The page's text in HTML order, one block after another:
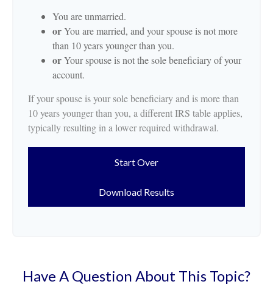
You are unmarried.
orYou are married, and your spouse is not more
than 10 years younger than you.
orYour spouse is not the sole beneficiary of your
account.
If your spouse is your sole beneficiary and is more than
10 years younger than you, a different IRS table applies,
typically resulting in a lower required withdrawal.
Start Over
Download Results
Have A Question About This Topic?